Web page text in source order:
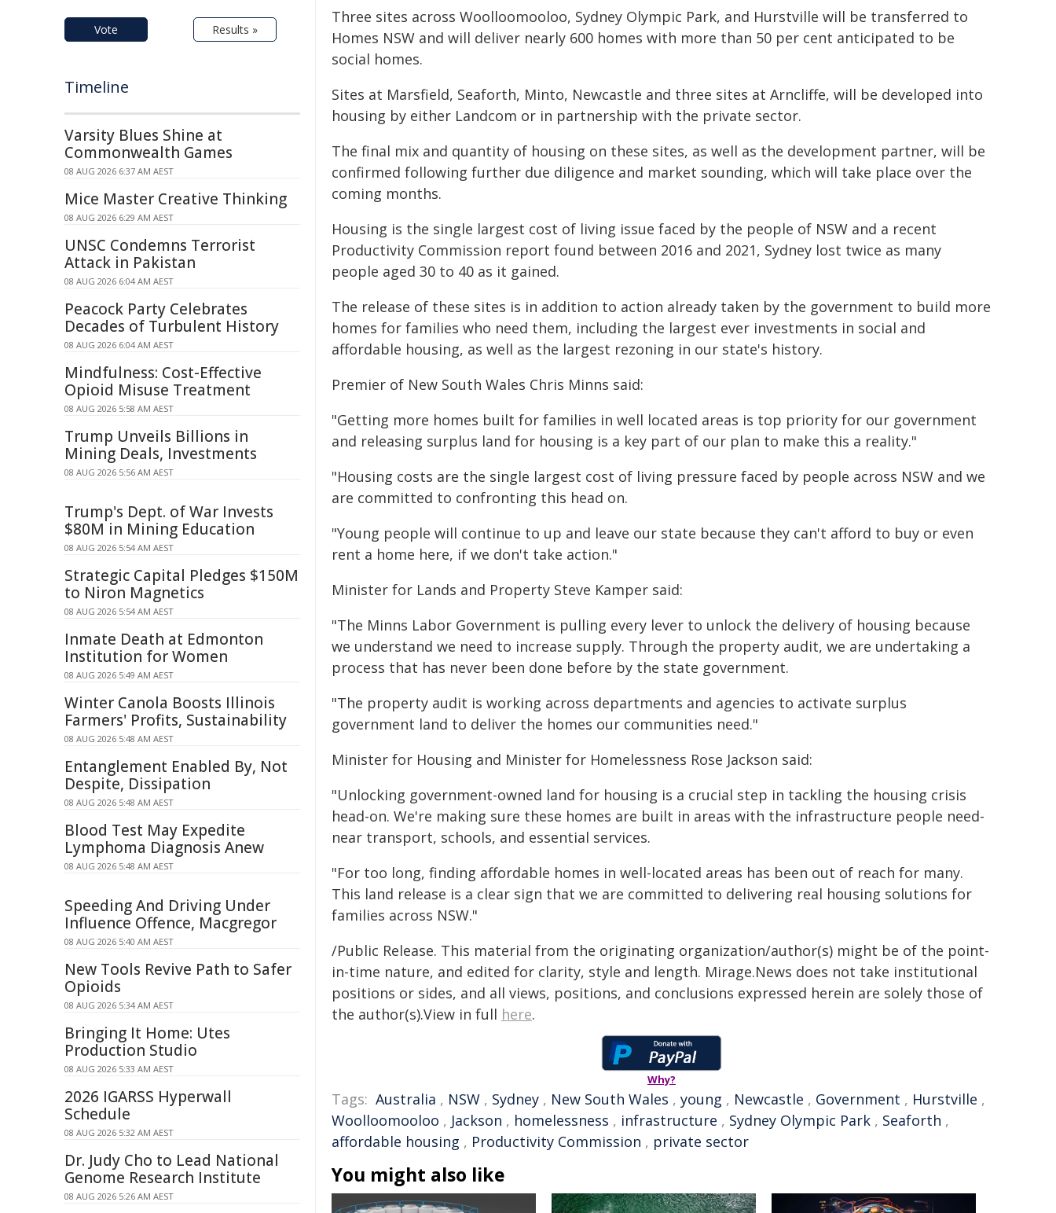
Three sites across Woolloomooloo, Sydney Olympic Park, and Hurstville will be transferred to
Homes NSW and will deliver nearly 600 homes with more than 50 per cent anticipated to be
social homes.
Sites at Marsfield, Seaforth, Minto, Newcastle and three sites at Arncliffe, will be developed into
housing by either Landcom or in partnership with the private sector.
The final mix and quantity of housing on these sites, as well as the development partner, will be
confirmed following further due diligence and market sounding, which will take place over the
coming months.
Housing is the single largest cost of living issue faced by the people of NSW and a recent
Productivity Commission report found between 2016 and 2021, Sydney lost twice as many
people aged 30 to 40 as it gained.
The release of these sites is in addition to action already taken by the government to build more
homes for families who need them, including the largest ever investments in social and
affordable housing, as well as the largest rezoning in our state's history.
Premier of New South Wales Chris Minns said:
"Getting more homes built for families in well located areas is top priority for our government
and releasing surplus land for housing is a key part of our plan to make this a reality."
"Housing costs are the single largest cost of living pressure faced by people across NSW and we
are committed to confronting this head on.
"Young people will continue to up and leave our state because they can't afford to buy or even
rent a home here, if we don't take action."
Minister for Lands and Property Steve Kamper said:
"The Minns Labor Government is pulling every lever to unlock the delivery of housing because
we understand we need to increase supply. Through the property audit, we are undertaking a
process that has never been done before by the state government.
"The property audit is working across departments and agencies to activate surplus
government land to deliver the homes our communities need."
Minister for Housing and Minister for Homelessness Rose Jackson said:
"Unlocking government-owned land for housing is a crucial step in tackling the housing crisis
head-on. We're making sure these homes are built in areas with the infrastructure people need-
near transport, schools, and essential services.
"For too long, finding affordable homes in well-located areas has been out of reach for many.
This land release is a clear sign that we are committed to delivering real housing solutions for
families across NSW."
/Public Release. This material from the originating organization/author(s) might be of the point-
in-time nature, and edited for clarity, style and length. Mirage.News does not take institutional
positions or sides, and all views, positions, and conclusions expressed herein are solely those of
the author(s).View in full here.
Why?
Tags: Australia , NSW , Sydney , New South Wales , young , Newcastle , Government , Hurstville ,
Woolloomooloo , Jackson , homelessness , infrastructure , Sydney Olympic Park , Seaforth ,
affordable housing , Productivity Commission , private sector
You might also like
Vote Results »
Timeline
Varsity Blues Shine at
Commonwealth Games
08 AUG 2026 6:37 AM AEST
Mice Master Creative Thinking
08 AUG 2026 6:29 AM AEST
UNSC Condemns Terrorist
Attack in Pakistan
08 AUG 2026 6:04 AM AEST
Peacock Party Celebrates
Decades of Turbulent History
08 AUG 2026 6:04 AM AEST
Mindfulness: Cost-Effective
Opioid Misuse Treatment
08 AUG 2026 5:58 AM AEST
Trump Unveils Billions in
Mining Deals, Investments
08 AUG 2026 5:56 AM AEST
Trump's Dept. of War Invests
$80M in Mining Education
08 AUG 2026 5:54 AM AEST
Strategic Capital Pledges $150M
to Niron Magnetics
08 AUG 2026 5:54 AM AEST
Inmate Death at Edmonton
Institution for Women
08 AUG 2026 5:49 AM AEST
Winter Canola Boosts Illinois
Farmers' Profits, Sustainability
08 AUG 2026 5:48 AM AEST
Entanglement Enabled By, Not
Despite, Dissipation
08 AUG 2026 5:48 AM AEST
Blood Test May Expedite
Lymphoma Diagnosis Anew
08 AUG 2026 5:48 AM AEST
Speeding And Driving Under
Influence Offence, Macgregor
08 AUG 2026 5:40 AM AEST
New Tools Revive Path to Safer
Opioids
08 AUG 2026 5:34 AM AEST
Bringing It Home: Utes
Production Studio
08 AUG 2026 5:33 AM AEST
2026 IGARSS Hyperwall
Schedule
08 AUG 2026 5:32 AM AEST
Dr. Judy Cho to Lead National
Genome Research Institute
08 AUG 2026 5:26 AM AEST